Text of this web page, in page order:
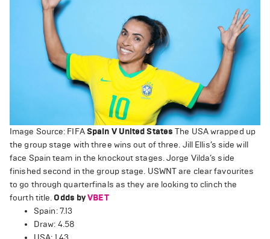
Image Source: FIFASpain V United States The USA wrapped up
the group stage with three wins out of three. Jill Ellis’s side will
face Spain team in the knockout stages. Jorge Vilda’s side
finished second in the group stage. USWNT are clear favourites
to go through quarterfinals as they are looking to clinch the
fourth title. Odds byVBET
Spain: 7.13
Draw: 4.58